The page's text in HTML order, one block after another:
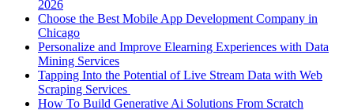
2026
Choose the Best Mobile App Development Company in
Chicago
Personalize and Improve Elearning Experiences with Data
Mining Services
Tapping Into the Potential of Live Stream Data with Web
Scraping Services
How To Build Generative Ai Solutions From Scratch